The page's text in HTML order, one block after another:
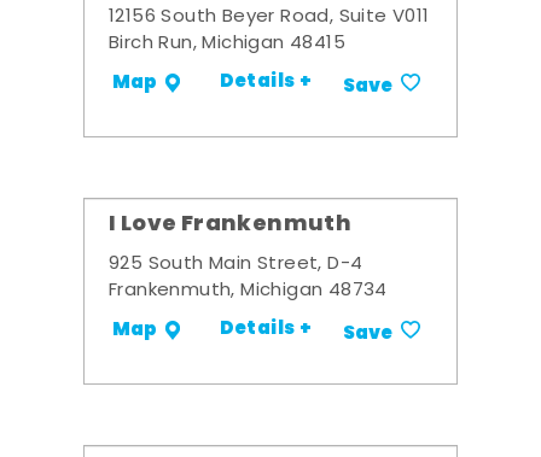
12156 South Beyer Road, Suite V011
Birch Run, Michigan 48415
Map Details + Save
I Love Frankenmuth
925 South Main Street, D-4
Frankenmuth, Michigan 48734
Map Details + Save